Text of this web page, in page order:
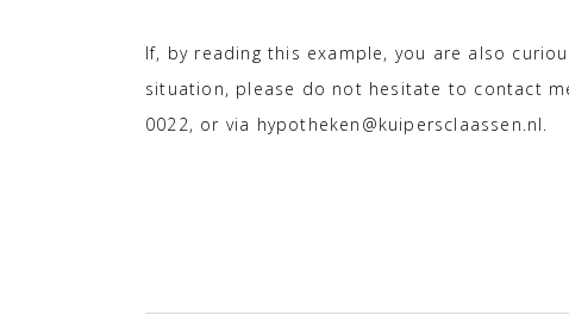
If, by reading this example, you are also
situation, please do not hesitate to contact
0022, or via hypotheken@kuipersclaassen.nl.